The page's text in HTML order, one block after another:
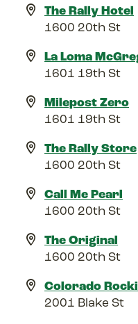
The Rally Hotel
1600 20th St
La Loma
1601 19th St
Milepost Zero
1601 19th St
The Rally Store
1600 20th St
Call Me Pearl
1600 20th St
The Original
1600 20th St
Colorado
2001 Blake St